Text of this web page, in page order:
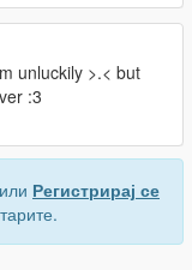
unluckily >.< but
:3
или Регистрирај се